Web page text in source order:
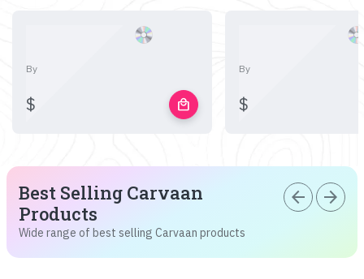
By
$ local_mall
By
$
Best Selling Carvaan
Products
Wide range of best selling Carvaan products
arrow_back arrow_forward